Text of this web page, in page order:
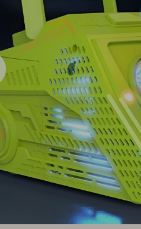
Health &
Foot, Hand
Hair Care &
Health Care
Makeup
Skin Care
Health &
Home &
Bathroom
Cleaning